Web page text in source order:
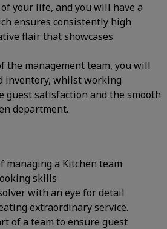
your life, and you will have a
ensures consistently high
flair that showcases
the management team, you will
inventory, whilst working
guest satisfaction and the smooth
department.
managing a Kitchen team
skills
with an eye for detail
extraordinary service.
of a team to ensure guest